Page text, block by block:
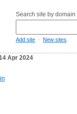
Search site by domain
Add site - New sites
Apr 2024